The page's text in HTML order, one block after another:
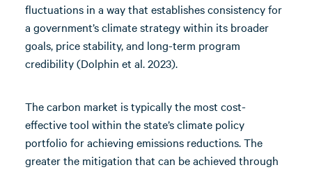
fluctuations in a way that establishes consistency for
a government’s climate strategy within its broader
goals, price stability, and long-term program
credibility (Dolphin et al. 2023).
The carbon market is typically the most cost-
effective tool within the state’s climate policy
portfolio for achieving emissions reductions. The
greater the mitigation that can be achieved through